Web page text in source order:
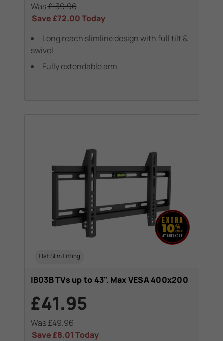
Was£139.96
Save£72.00Today
Long reach slimline design with full tilt &
swivel
Fully extendable arm
Flat Slim Fitting
IB03B TVs up to 43". Max VESA 400x200
£41.95
Was£49.96
Save£8.01Today